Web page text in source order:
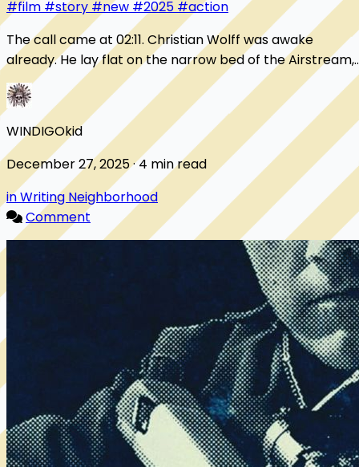
#film #story #new #2025 #action
The call came at 02:11. Christian Wolff was awake
already. He lay flat on the narrow bed of the Airstream,
hands folded on his chest, eyes open, c...
WINDIGOkid
December 27, 2025 · 4 min read
in Writing Neighborhood
Comment